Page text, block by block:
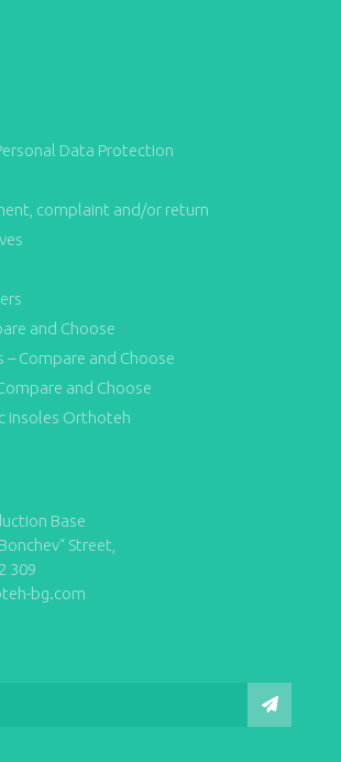
Data Protection
complaint and/or return
and Choose
– Compare and Choose
and Choose
insoles Orthoteh
Base
Street,
309
bg.com